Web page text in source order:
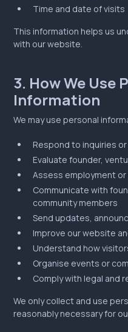
Time and date of visits
This information helps us
with our website.
3. How We Use
Information
We may use personal
Respond to inquiries
Evaluate founder,
Assess employment
Communicate with
community members
Send updates,
Improve our website
Understand how
Organise events or
Comply with legal and
We only collect and use
reasonably necessary for